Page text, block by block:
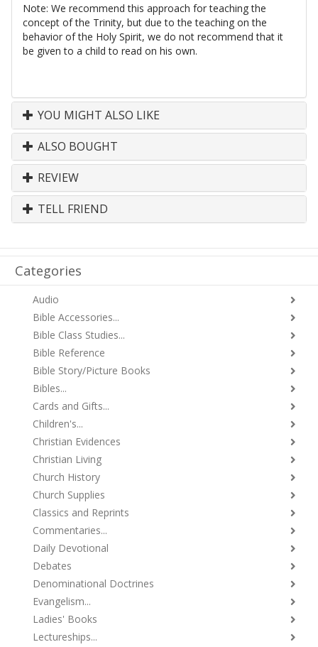
Note: We recommend this approach for teaching the
concept of the Trinity, but due to the teaching on the
behavior of the Holy Spirit, we do not recommend that it
be given to a child to read on his own.
YOU MIGHT ALSO LIKE
ALSO BOUGHT
REVIEW
TELL FRIEND
Categories
Audio
Bible Accessories...
Bible Class Studies...
Bible Reference
Bible Story/Picture Books
Bibles...
Cards and Gifts...
Children's...
Christian Evidences
Christian Living
Church History
Church Supplies
Classics and Reprints
Commentaries...
Daily Devotional
Debates
Denominational Doctrines
Evangelism...
Ladies' Books
Lectureships...